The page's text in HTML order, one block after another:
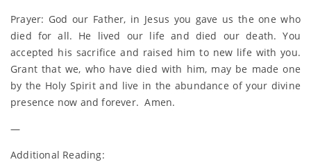
Prayer: God our Father, in Jesus you gave us the one who
died for all. He lived our life and died our death. You
accepted his sacrifice and raised him to new life with you.
Grant that we, who have died with him, may be made one
by the Holy Spirit and live in the abundance of your divine
presence now and forever. Amen.
—
Additional Reading: